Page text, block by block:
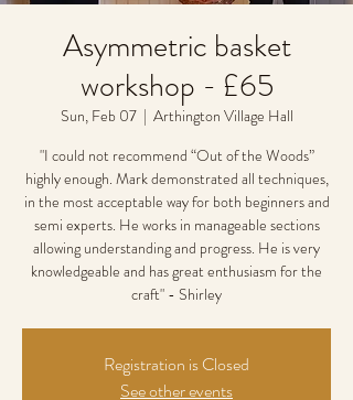
Asymmetric basket
workshop - £65
Sun, Feb 07
  |
Arthington Village Hall
"I could not recommend “Out of the Woods”
highly enough. Mark demonstrated all techniques,
in the most acceptable way for both beginners and
semi experts. He works in manageable sections
allowing understanding and progress. He is very
knowledgeable and has great enthusiasm for the
craft" - Shirley
Registration is Closed
See other events